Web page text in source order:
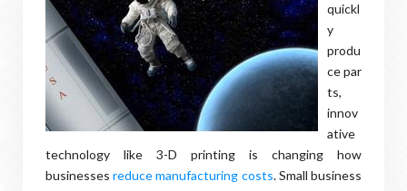
quickl
y
produ
ce par
ts,
innov
ative
technology like 3-D printing is changing how
businessesreduce manufacturing costs. Small business